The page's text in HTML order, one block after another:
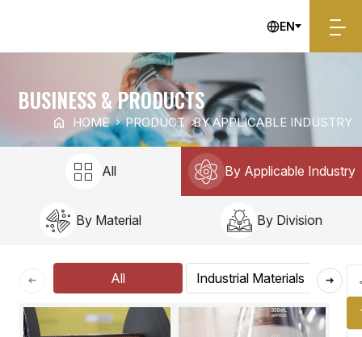
EN
By Applicable Industry
BUSINESS & PRODUCTS
HOME PRODUCT BY APPLICABLE INDUSTRY
All By Applicable Industry
By Material By Division
All Industrial Materials